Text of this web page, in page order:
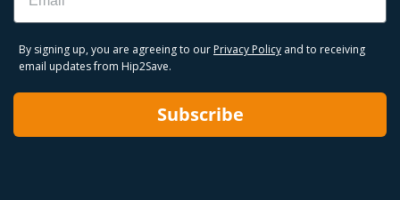
By signing up, you are agreeing to our Privacy Policy and to receiving
email updates from Hip2Save.
Subscribe